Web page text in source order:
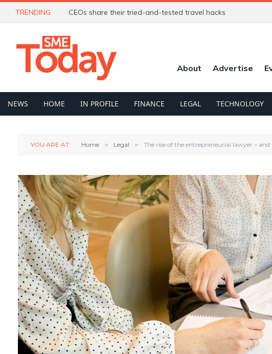
TRENDING CEOs share their tried-and-tested travel hacks
About Advertise
NEWS HOME IN PROFILE FINANCE LEGAL TECHNOLOGY
YOU ARE AT: Home » Legal » The rise of the entrepreneurial lawyer –